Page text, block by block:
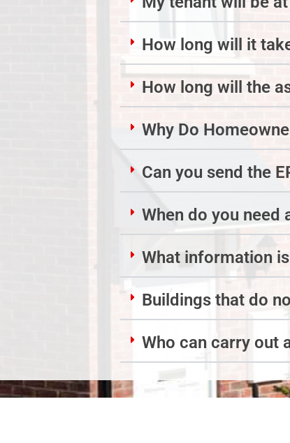
How long will it
How long will the
Why Do
Can you send the
When do you need
What information
Buildings that do
Who can carry out